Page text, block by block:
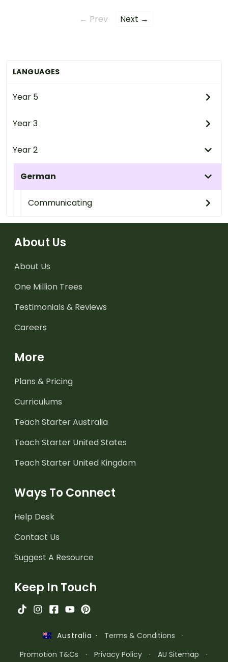
LANGUAGES
Year 5
Year 3
Year 2
German
Communicating
← Prev Next →
About Us
About Us
One Million Trees
Testimonials & Reviews
Careers
More
Plans & Pricing
Curriculums
Teach Starter Australia
Teach Starter United States
Teach Starter United Kingdom
Ways To Connect
Help Desk
Contact Us
Suggest A Resource
Keep In Touch
Australia · Terms & Conditions
·
Promotion T&Cs
· Privacy Policy · AU Sitemap ·